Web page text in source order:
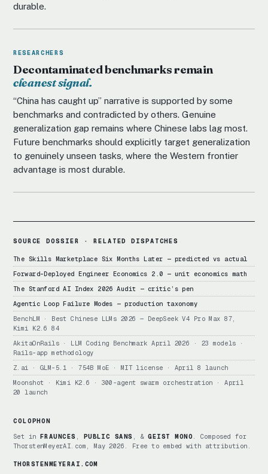
durable.
RESEARCHERS
Decontaminated benchmarks remain
cleanest signal.
“China has caught up” narrative is supported by some
benchmarks and contradicted by others. Genuine
generalization gap remains where Chinese labs lag most.
Future benchmarks should explicitly target generalization
to genuinely unseen tasks, where the Western frontier
advantage is most durable.
SOURCE DOSSIER · RELATED DISPATCHES
The Skills Marketplace Six Months Later — predicted vs actual
Forward-Deployed Engineer Economics 2.0 — unit economics math
The Stanford AI Index 2026 Audit — critic’s pen
Agentic Loop Failure Modes — production taxonomy
BenchLM · Best Chinese LLMs 2026 — DeepSeek V4 Pro Max 87,
Kimi K2.6 84
AkitaOnRails · LLM Coding Benchmark April 2026 · 23 models ·
Rails-app methodology
Z.ai · GLM-5.1 · 754B MoE · MIT license · April 8 launch
Moonshot · Kimi K2.6 · 300-agent swarm orchestration · April
20 launch
COLOPHON
Set in FRAUNCES , PUBLIC SANS , &GEIST MONO . Composed for
ThorstenMeyerAI.com, May 2026. Free to embed with attribution.
THORSTENMEYERAI.COM